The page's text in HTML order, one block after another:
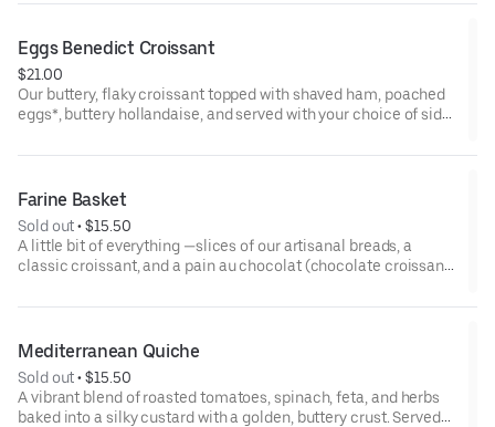
salmon, may be served raw or undercooked. Consuming raw or
undercooked eggs, fish, meat, or seafood may increase the risk
of foodborne illness
Eggs Benedict Croissant
$21.00
Our buttery, flaky croissant topped with shaved ham, poached
eggs*, buttery hollandaise, and served with your choice of side.
*some items cooked to order including eggs and smoked
undercooked eggs, fish, meat, or seafood may increase risk of
Farine Basket
Sold out • $15.50
A little bit of everything —slices of our artisanal breads, a
classic croissant, and a pain au chocolat (chocolate croissant),
for sharing!
Mediterranean Quiche
Sold out • $15.50
A vibrant blend of roasted tomatoes, spinach, feta, and herbs
baked into a silky custard with a golden, buttery crust. Served